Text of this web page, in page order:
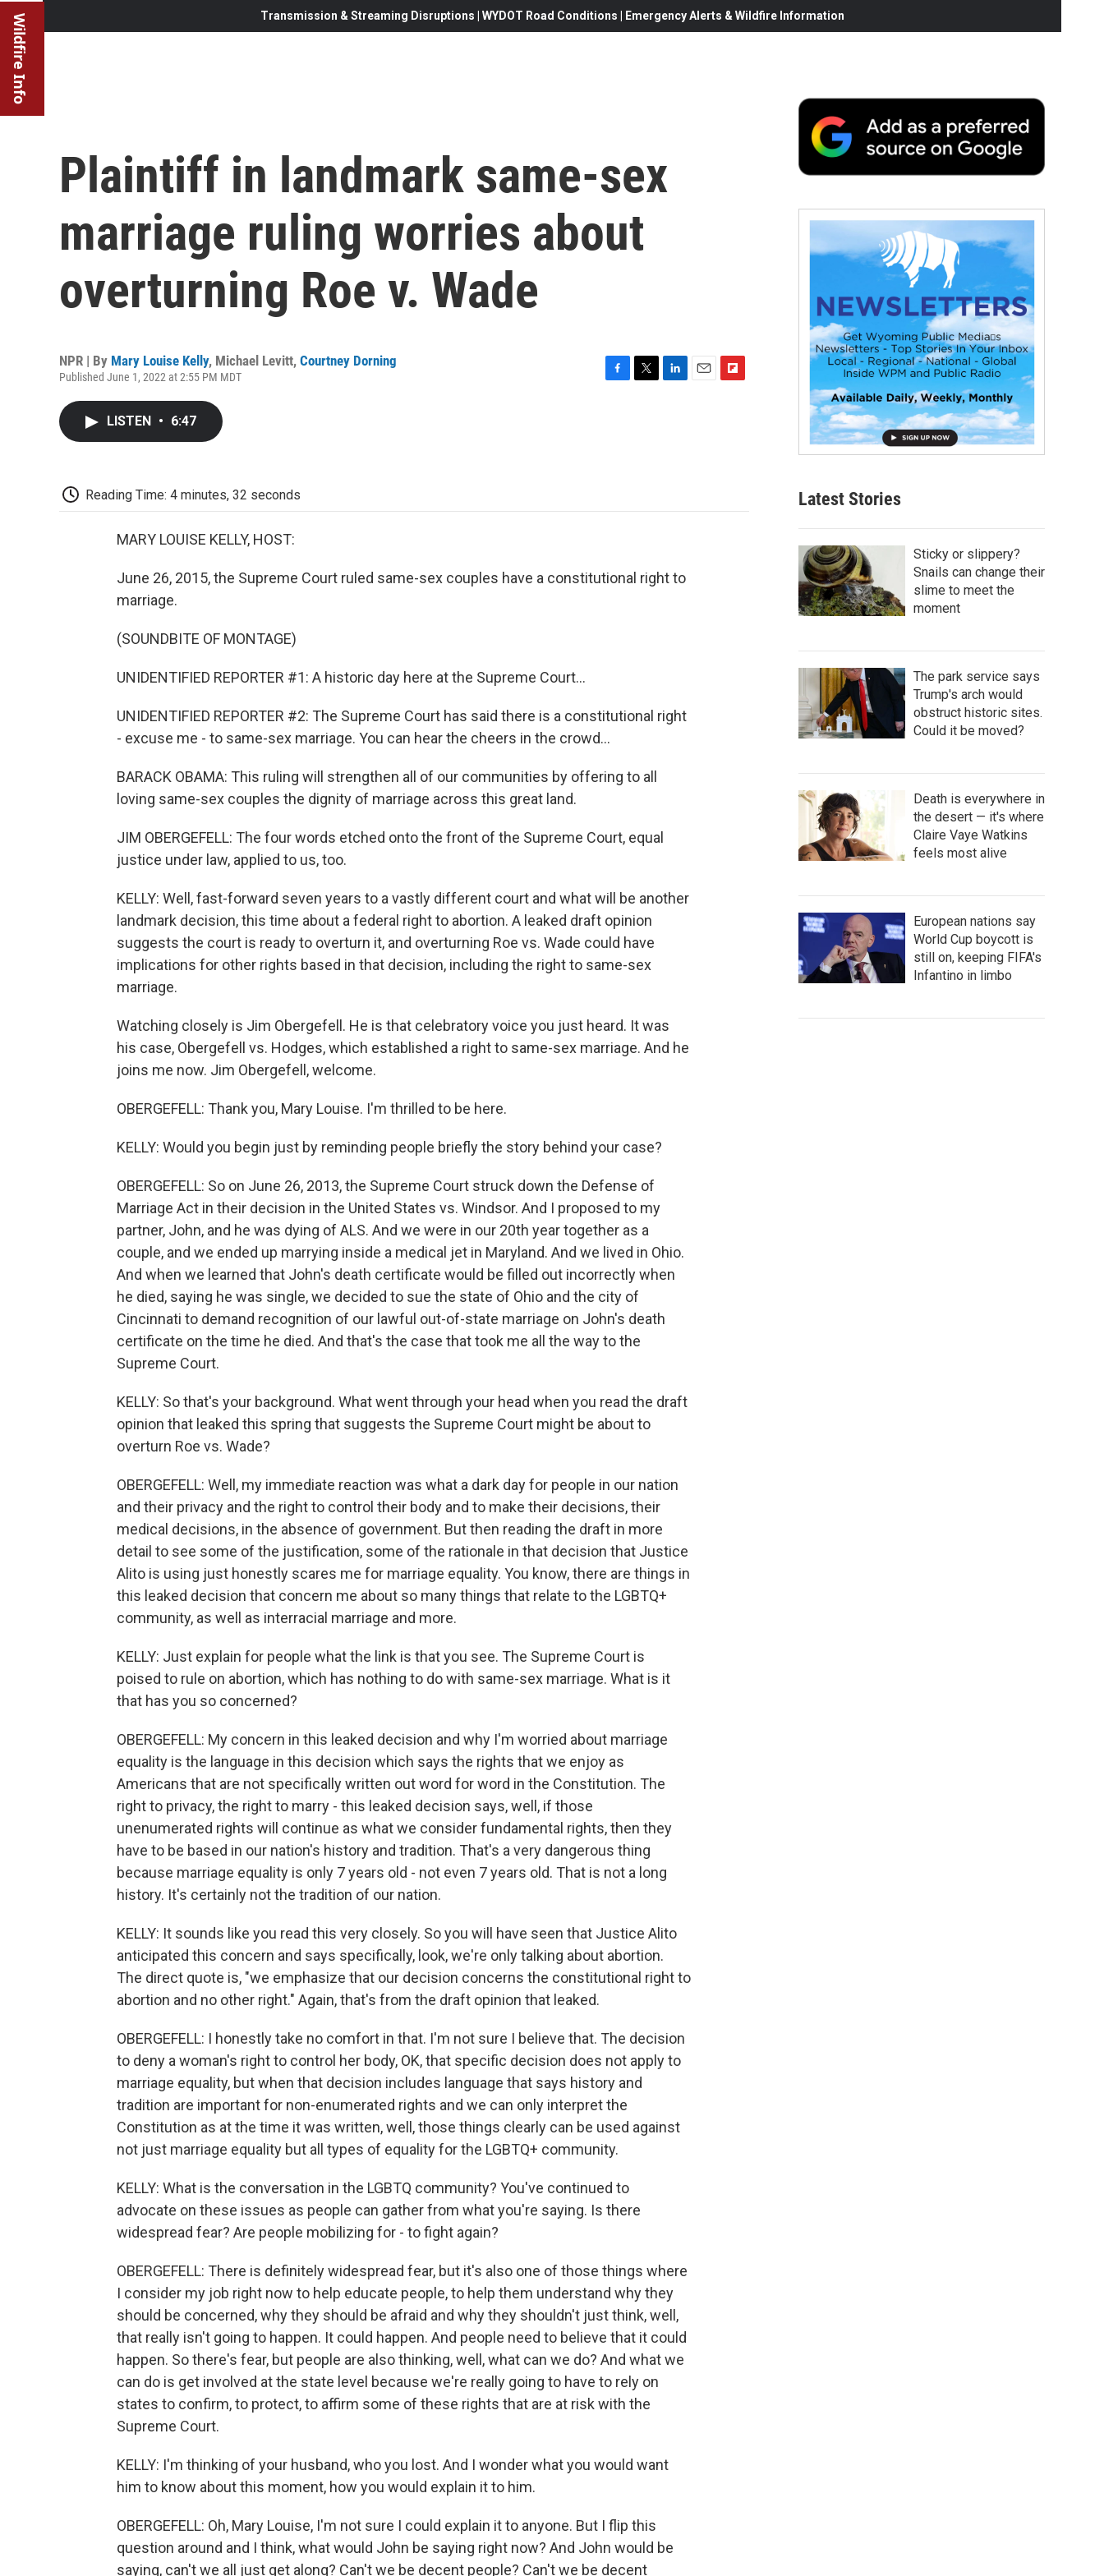
Wildfire Info Transmission & Streaming Disruptions | WYDOT Road Conditions | Emergency Alerts & Wildfire Information
Plaintiff in landmark same-sex
marriage ruling worries about
overturning Roe v. Wade
NPR | By Mary Louise Kelly, Michael Levitt, Courtney Dorning
Published June 1, 2022 at 2:55 PM MDT
LISTEN • 6:47
Reading Time: 4 minutes, 32 seconds
MARY LOUISE KELLY, HOST:
June 26, 2015, the Supreme Court ruled same-sex couples have a constitutional right to
marriage.
(SOUNDBITE OF MONTAGE)
UNIDENTIFIED REPORTER #1: A historic day here at the Supreme Court...
UNIDENTIFIED REPORTER #2: The Supreme Court has said there is a constitutional right
- excuse me - to same-sex marriage. You can hear the cheers in the crowd...
BARACK OBAMA: This ruling will strengthen all of our communities by offering to all
loving same-sex couples the dignity of marriage across this great land.
JIM OBERGEFELL: The four words etched onto the front of the Supreme Court, equal
justice under law, applied to us, too.
KELLY: Well, fast-forward seven years to a vastly different court and what will be another
landmark decision, this time about a federal right to abortion. A leaked draft opinion
suggests the court is ready to overturn it, and overturning Roe vs. Wade could have
implications for other rights based in that decision, including the right to same-sex
marriage.
Watching closely is Jim Obergefell. He is that celebratory voice you just heard. It was
his case, Obergefell vs. Hodges, which established a right to same-sex marriage. And he
joins me now. Jim Obergefell, welcome.
OBERGEFELL: Thank you, Mary Louise. I'm thrilled to be here.
KELLY: Would you begin just by reminding people briefly the story behind your case?
OBERGEFELL: So on June 26, 2013, the Supreme Court struck down the Defense of
Marriage Act in their decision in the United States vs. Windsor. And I proposed to my
partner, John, and he was dying of ALS. And we were in our 20th year together as a
couple, and we ended up marrying inside a medical jet in Maryland. And we lived in Ohio.
And when we learned that John's death certificate would be filled out incorrectly when
he died, saying he was single, we decided to sue the state of Ohio and the city of
Cincinnati to demand recognition of our lawful out-of-state marriage on John's death
certificate on the time he died. And that's the case that took me all the way to the
Supreme Court.
KELLY: So that's your background. What went through your head when you read the draft
opinion that leaked this spring that suggests the Supreme Court might be about to
overturn Roe vs. Wade?
OBERGEFELL: Well, my immediate reaction was what a dark day for people in our nation
and their privacy and the right to control their body and to make their decisions, their
medical decisions, in the absence of government. But then reading the draft in more
detail to see some of the justification, some of the rationale in that decision that Justice
Alito is using just honestly scares me for marriage equality. You know, there are things in
this leaked decision that concern me about so many things that relate to the LGBTQ+
community, as well as interracial marriage and more.
KELLY: Just explain for people what the link is that you see. The Supreme Court is
poised to rule on abortion, which has nothing to do with same-sex marriage. What is it
that has you so concerned?
OBERGEFELL: My concern in this leaked decision and why I'm worried about marriage
equality is the language in this decision which says the rights that we enjoy as
Americans that are not specifically written out word for word in the Constitution. The
right to privacy, the right to marry - this leaked decision says, well, if those
unenumerated rights will continue as what we consider fundamental rights, then they
have to be based in our nation's history and tradition. That's a very dangerous thing
because marriage equality is only 7 years old - not even 7 years old. That is not a long
history. It's certainly not the tradition of our nation.
KELLY: It sounds like you read this very closely. So you will have seen that Justice Alito
anticipated this concern and says specifically, look, we're only talking about abortion.
The direct quote is, "we emphasize that our decision concerns the constitutional right to
abortion and no other right." Again, that's from the draft opinion that leaked.
OBERGEFELL: I honestly take no comfort in that. I'm not sure I believe that. The decision
to deny a woman's right to control her body, OK, that specific decision does not apply to
marriage equality, but when that decision includes language that says history and
tradition are important for non-enumerated rights and we can only interpret the
Constitution as at the time it was written, well, those things clearly can be used against
not just marriage equality but all types of equality for the LGBTQ+ community.
KELLY: What is the conversation in the LGBTQ community? You've continued to
advocate on these issues as people can gather from what you're saying. Is there
widespread fear? Are people mobilizing for - to fight again?
OBERGEFELL: There is definitely widespread fear, but it's also one of those things where
I consider my job right now to help educate people, to help them understand why they
should be concerned, why they should be afraid and why they shouldn't just think, well,
that really isn't going to happen. It could happen. And people need to believe that it could
happen. So there's fear, but people are also thinking, well, what can we do? And what we
can do is get involved at the state level because we're really going to have to rely on
states to confirm, to protect, to affirm some of these rights that are at risk with the
Supreme Court.
KELLY: I'm thinking of your husband, who you lost. And I wonder what you would want
him to know about this moment, how you would explain it to him.
OBERGEFELL: Oh, Mary Louise, I'm not sure I could explain it to anyone. But I flip this
question around and I think, what would John be saying right now? And John would be
saying, can't we all just get along? Can't we be decent people? Can't we be decent
Latest Stories
Sticky or slippery?
Snails can change their
slime to meet the
moment
The park service says
Trump's arch would
obstruct historic sites.
Could it be moved?
Death is everywhere in
the desert — it's where
Claire Vaye Watkins
feels most alive
European nations say
World Cup boycott is
still on, keeping FIFA's
Infantino in limbo